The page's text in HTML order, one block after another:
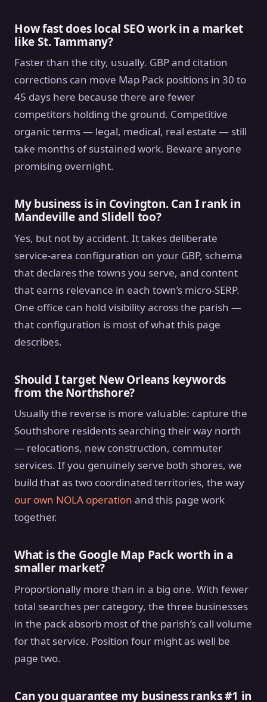
How fast does local SEO work in a market
like St. Tammany?
Faster than the city, usually. GBP and citation
corrections can move Map Pack positions in 30 to
45 days here because there are fewer
competitors holding the ground. Competitive
organic terms — legal, medical, real estate — still
take months of sustained work. Beware anyone
promising overnight.
My business is in Covington. Can I rank in
Mandeville and Slidell too?
Yes, but not by accident. It takes deliberate
service-area configuration on your GBP, schema
that declares the towns you serve, and content
that earns relevance in each town’s micro-SERP.
One office can hold visibility across the parish —
that configuration is most of what this page
describes.
Should I target New Orleans keywords
from the Northshore?
Usually the reverse is more valuable: capture the
Southshore residents searching their way north
— relocations, new construction, commuter
services. If you genuinely serve both shores, we
build that as two coordinated territories, the way
our own NOLA operation and this page work
together.
What is the Google Map Pack worth in a
smaller market?
Proportionally more than in a big one. With fewer
total searches per category, the three businesses
in the pack absorb most of the parish’s call volume
for that service. Position four might as well be
page two.
Can you guarantee my business ranks #1 in